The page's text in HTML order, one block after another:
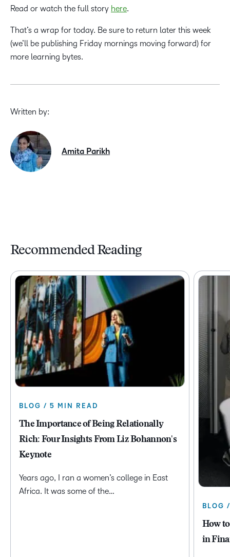
Read or watch the full story here.
That’s a wrap for today. Be sure to return later this week
(we’ll be publishing Friday mornings moving forward) for
more learning bytes.
Written by:
Amita Parikh
Recommended Reading
BLOG / 5 MIN READ
The Importance of Being Relationally
Rich: Four Insights From Liz Bohannon's
Keynote
Years ago, I ran a women’s college in East
Africa. It was some of the…
BLOG
How
in